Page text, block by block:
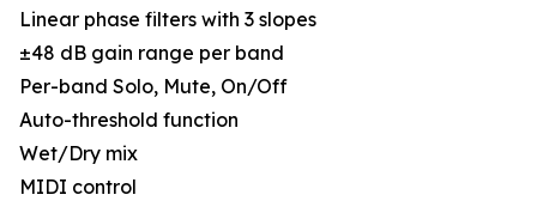
Linear phase filters with 3 slopes
±48 dB gain range per band
Per-band Solo, Mute, On/Off
Auto-threshold function
Wet/Dry mix
MIDI control